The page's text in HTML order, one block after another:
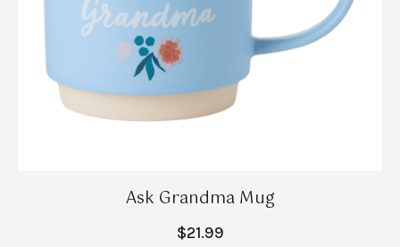
Ask Grandma Mug
$21.99